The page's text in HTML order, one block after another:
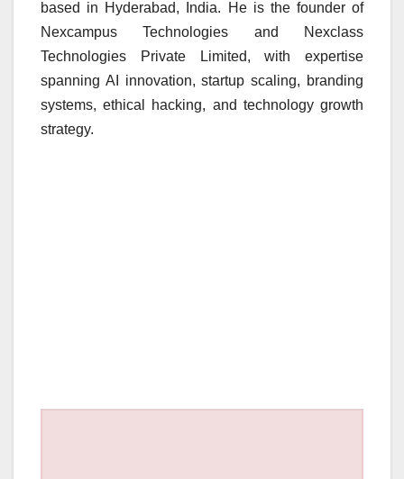
based in Hyderabad, India. He is the founder of
Nexcampus Technologies and Nexclass
Technologies Private Limited, with expertise
spanning AI innovation, startup scaling, branding
systems, ethical hacking, and technology growth
strategy.